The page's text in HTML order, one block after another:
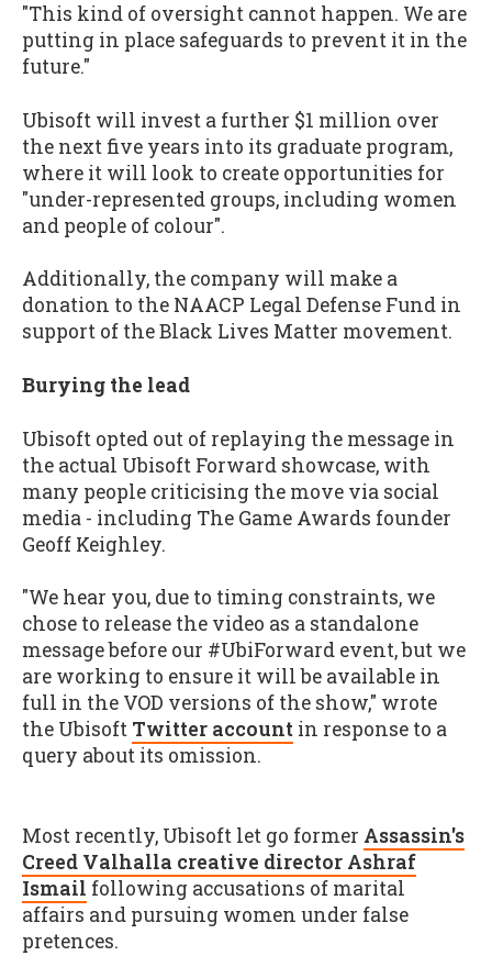
"This kind of oversight cannot happen. We are
putting in place safeguards to prevent it in the
future."
Ubisoft will invest a further $1 million over
the next five years into its graduate program,
where it will look to create opportunities for
"under-represented groups, including women
and people of colour".
Additionally, the company will make a
donation to the NAACP Legal Defense Fund in
support of the Black Lives Matter movement.
Burying the lead
Ubisoft opted out of replaying the message in
the actual Ubisoft Forward showcase, with
many people criticising the move via social
media - including The Game Awards founder
Geoff Keighley.
"We hear you, due to timing constraints, we
chose to release the video as a standalone
message before our #UbiForward event, but we
are working to ensure it will be available in
full in the VOD versions of the show," wrote
the Ubisoft Twitter account in response to a
query about its omission.
Most recently, Ubisoft let go former Assassin's
Creed Valhalla creative director Ashraf
Ismail following accusations of marital
affairs and pursuing women under false
pretences.